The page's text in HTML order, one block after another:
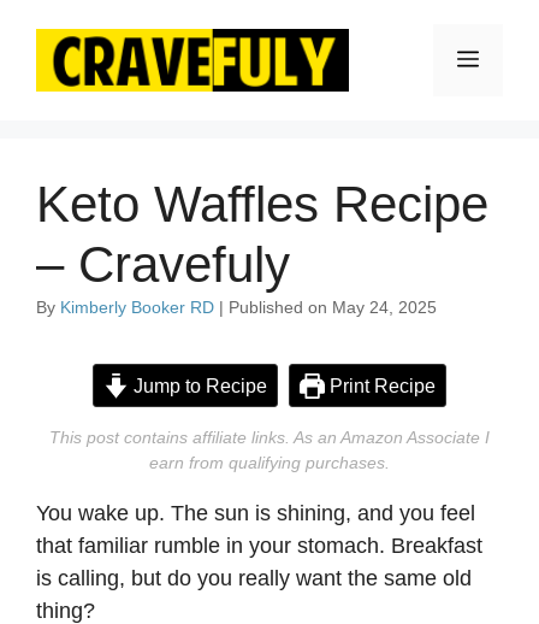
content
Menu
Keto Waffles Recipe
– Cravefuly
By Kimberly Booker RD | Published on May 24, 2025
Jump to Recipe Print Recipe
This post contains affiliate links. As an Amazon Associate I
earn from qualifying purchases.
You wake up. The sun is shining, and you feel
that familiar rumble in your stomach. Breakfast
is calling, but do you really want the same old
thing?